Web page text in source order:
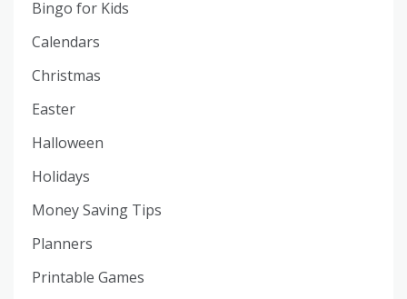
Bingo for Kids
Calendars
Christmas
Easter
Halloween
Holidays
Money Saving Tips
Planners
Printable Games